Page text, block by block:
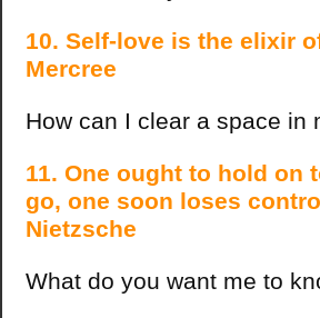
10. Self-love is the elixir
Mercree
How can I clear a space in
11. One ought to hold on
go, one soon loses
Nietzsche
What do you want me to